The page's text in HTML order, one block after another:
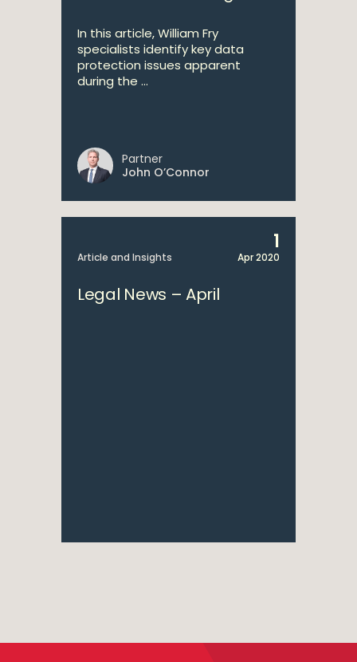
In this article, William Fry
specialists identify key data
protection issues apparent
during the ...
Partner
John O’Connor
Article and Insights
1
Apr 2020
Legal News – April